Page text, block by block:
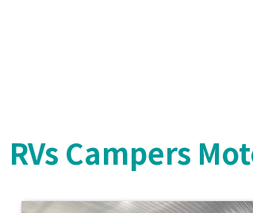
RVs Campers